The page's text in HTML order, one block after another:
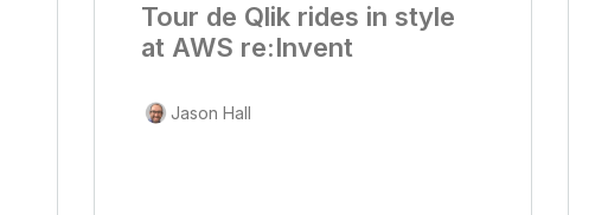
Tour de Qlik rides in style
at AWS re:Invent
Jason Hall